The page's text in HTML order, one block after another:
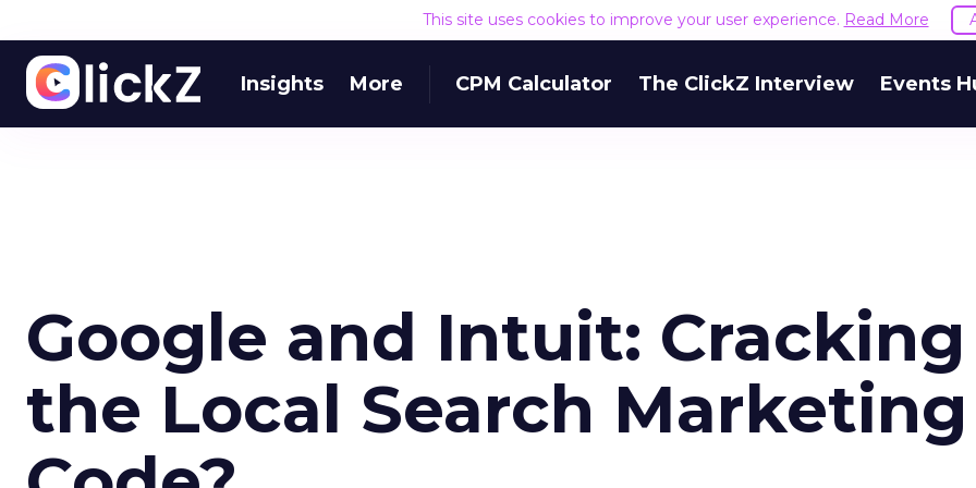
This site uses cookies to improve your user experience. Read More
Insights More CPM Calculator The ClickZ Interview Events
Google and Intuit: Cracking
the Local Search Marketing